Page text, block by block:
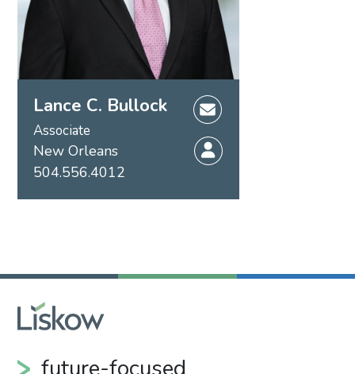
Lance C. Bullock
Associate
New Orleans
504.556.4012